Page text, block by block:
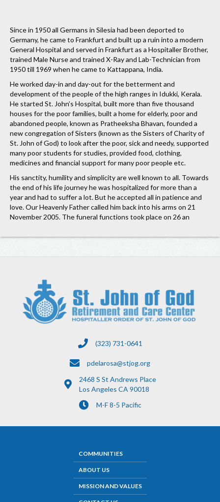
Since in 1950 all Germans in Silesia had been deported to
Germany, he came to Frankfurt and built up a ruin into a modern
General Hospital and served in Frankfurt as a Hospitaller Brother,
trained Male Nurse and trained X-Ray and Lab-Technician from
1950 till 1969 when he came to Kattappana, India.
He worked day-in and day-out for the betterment and
development of the people of the high ranges in Idukki, Kerala.
He started St. John’s Hospital, built more than five thousand
houses for the poor families, built a home for elderly, poor and
abandoned people, known as Pratheeksha Bhavan, founded a
new congregation of Sisters (known as the Sisters of Charity of
St. John of God) to look after the poor, sick and needy, supported
many poor students for studies, provided food, clothing,
medicines and financial support for many poor people etc.
His sanctity, humility and simplicity are well known to all. Towards
the end of his life journey he was hospitalized for more than a
year and had to suffer a lot. But he accepted all in patience and
love. Our Heavenly Father called him back into his arms on 21
November 2005. The funeral functions took place on 26 an
(323) 731-0641
pdelarosa@stjog.org
2468 S St Andrews Place
Los Angeles CA 90018
M-F 8-5 Pacific
COMMUNITIES
ABOUT US
MISSION AND VALUES